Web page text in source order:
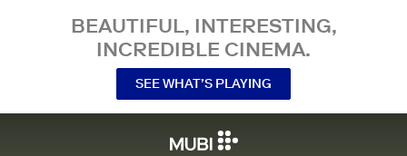
BEAUTIFUL, INTERESTING,
INCREDIBLE CINEMA.
SEE WHAT’S PLAYING